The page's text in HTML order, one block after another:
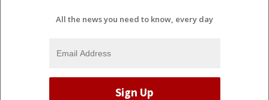
All the news you need to know, every day